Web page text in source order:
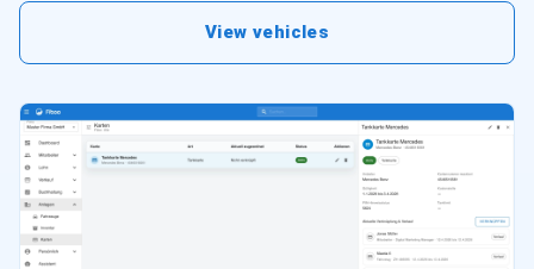
View vehicles